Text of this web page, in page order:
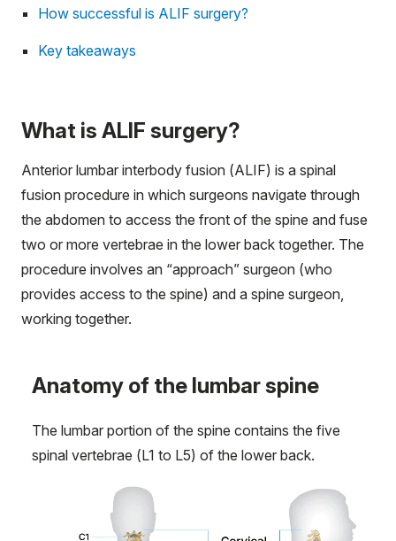
How successful is ALIF surgery?
Key takeaways
What is ALIF surgery?
Anterior lumbar interbody fusion (ALIF) is a spinal
fusion procedure in which surgeons navigate through
the abdomen to access the front of the spine and fuse
two or more vertebrae in the lower back together. The
procedure involves an “approach” surgeon (who
provides access to the spine) and a spine surgeon,
working together.
Anatomy of the lumbar spine
The lumbar portion of the spine contains the five
spinal vertebrae (L1 to L5) of the lower back.